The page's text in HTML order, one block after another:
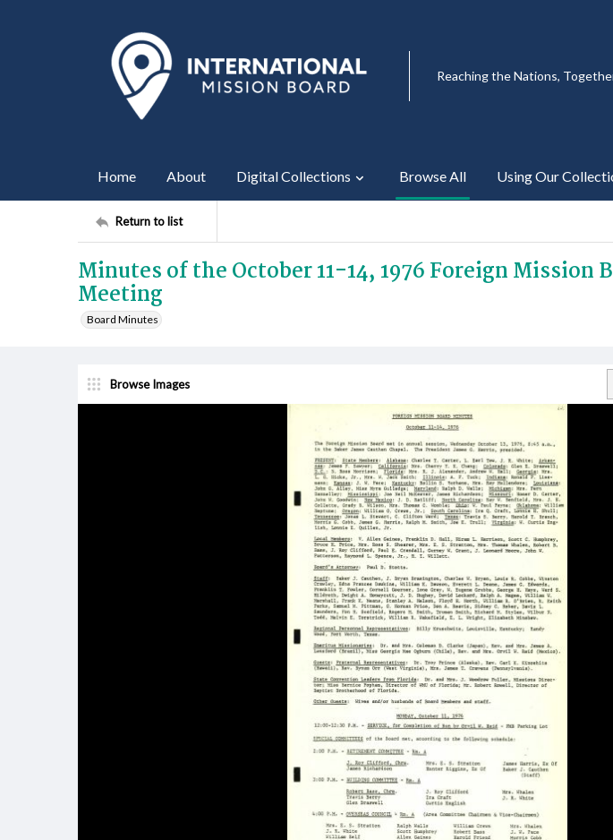
Reaching the Nations,
Home About Digital Collections Browse All Using Our
Return to list
Minutes of the October 11-14, 1976 Foreign Mission
Meeting
Board Minutes
Browse Images